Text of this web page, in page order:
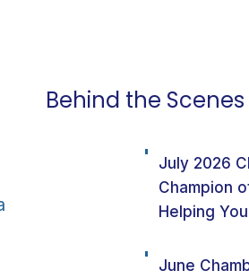
Behind the Scenes
July 2026
Champion
Helping
June